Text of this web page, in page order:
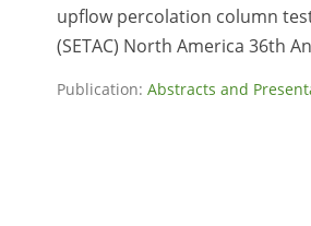
upflow percolation column
(SETAC) North America 36th
Publication: Abstracts and